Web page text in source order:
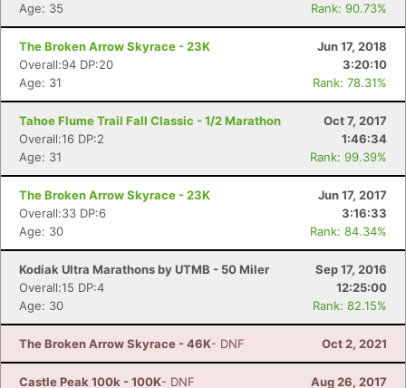
Age: 35
Rank: 90.73%
The Broken Arrow Skyrace - 23K
Jun 17, 2018
Overall:94 DP:20
3:20:10
Age: 31
Rank: 78.31%
Tahoe Flume Trail Fall Classic - 1/2 Marathon
Oct 7, 2017
Overall:16 DP:2
1:46:34
Age: 31
Rank: 99.39%
The Broken Arrow Skyrace - 23K
Jun 17, 2017
Overall:33 DP:6
3:16:33
Age: 30
Rank: 84.34%
Kodiak Ultra Marathons by UTMB - 50 Miler
Sep 17, 2016
Overall:15 DP:4
12:25:00
Age: 30
Rank: 82.15%
The Broken Arrow Skyrace - 46K- DNF Oct 2, 2021
Castle Peak 100k - 100K- DNF Aug 26, 2017